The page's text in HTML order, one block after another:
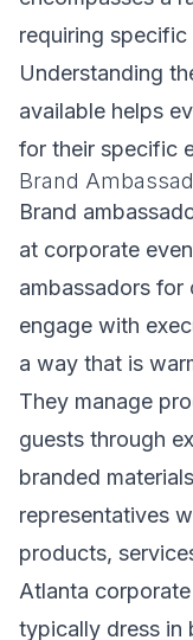
requiring specific
Understanding
available helps
for their specific
Brand
Brand
at corporate
ambassadors for
engage with
a way that is
They manage
guests through
branded
representatives
products,
Atlanta
typically dress in